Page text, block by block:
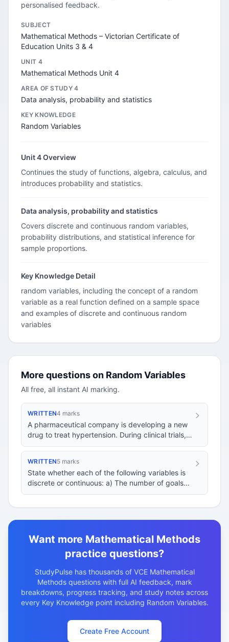
personalised feedback.
SUBJECT
Mathematical Methods – Victorian Certificate of
Education Units 3 & 4
UNIT 4
Mathematical Methods Unit 4
AREA OF STUDY 4
Data analysis, probability and statistics
KEY KNOWLEDGE
Random Variables
Unit 4 Overview
Continues the study of functions, algebra, calculus, and
introduces probability and statistics.
Data analysis, probability and statistics
Covers discrete and continuous random variables,
probability distributions, and statistical inference for
sample proportions.
Key Knowledge Detail
random variables, including the concept of a random
variable as a real function defined on a sample space
and examples of discrete and continuous random
variables
More questions on Random Variables
All free, all instant AI marking.
WRITTEN4 marks
A pharmaceutical company is developing a new
drug to treat hypertension. During clinical trials,
they monitor the blood pressure of patients…
WRITTEN5 marks
State whether each of the following variables is
discrete or continuous: a) The number of goals
scored in a soccer match. b) The height of a…
Want more Mathematical Methods
practice questions?
StudyPulse has thousands of VCE Mathematical
Methods questions with full AI feedback, mark
breakdowns, progress tracking, and study notes across
every Key Knowledge point including Random Variables.
Create Free Account